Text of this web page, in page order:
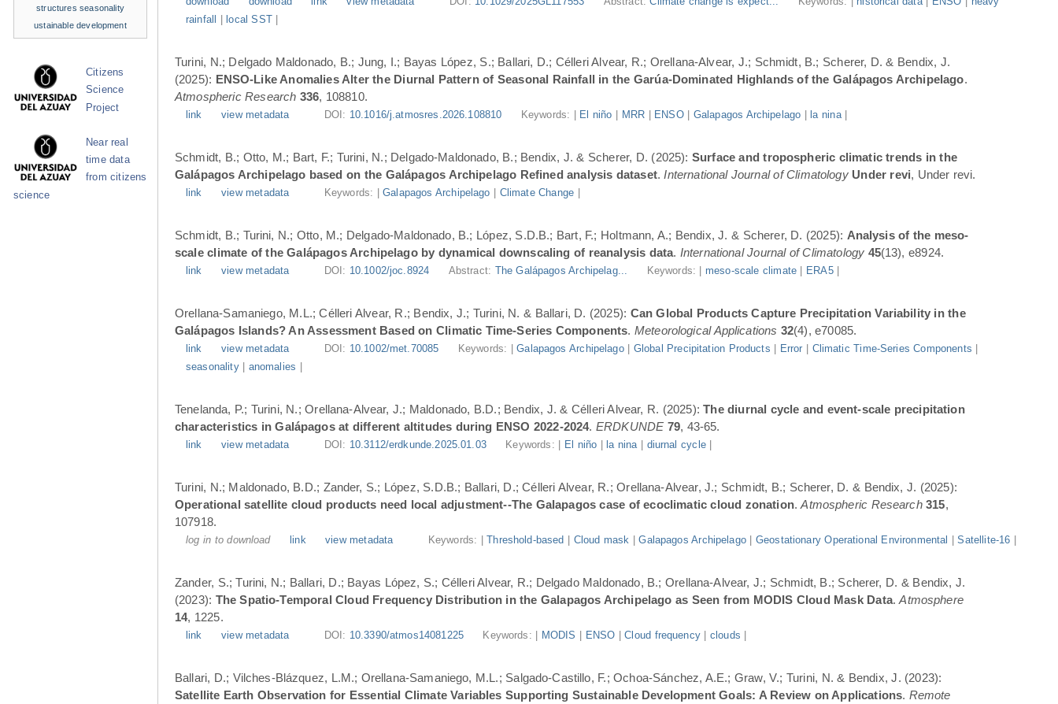
rainfall
local SST|
Turini, N.; Delgado Maldonado, B.; Jung, I.; Bayas López, S.; Ballari, D.; Célleri Alvear, R.; Orellana-Alvear, J.; Schmidt, B.; Scherer, D. & Bendix, J.
(2025): ENSO-Like Anomalies Alter the Diurnal Pattern of Seasonal Rainfall in the Garúa-Dominated Highlands of the Galápagos Archipelago.
Atmospheric Research 336, 108810.
link view metadata DOI: 10.1016/j.atmosres.2026.108810 Keywords: | El niño MRR ENSO| Galapagos Archipelago la nina|
Schmidt, B.; Otto, M.; Bart, F.; Turini, N.; Delgado-Maldonado, B.; Bendix, J. & Scherer, D. (2025): Surface and tropospheric climatic trends in the
Galápagos Archipelago based on the Galápagos Archipelago Refined analysis dataset. International Journal of Climatology Under revi, Under revi.
link view metadata Keywords: |Galapagos Archipelago Climate Change
Schmidt, B.; Turini, N.; Otto, M.; Delgado-Maldonado, B.; López, S.D.B.; Bart, F.; Holtmann, A.; Bendix, J. & Scherer, D. (2025): Analysis of the meso-
scale climate of the Galápagos Archipelago by dynamical downscaling of reanalysis data. International Journal of Climatology 45(13), e8924.
link view metadata DOI: 10.1002/joc.8924 Abstract: The Galápagos Archipelag... Keywords: | meso-scale climate ERA5|
Orellana-Samaniego, M.L.; Célleri Alvear, R.; Bendix, J.; Turini, N. & Ballari, D. (2025): Can Global Products Capture Precipitation Variability in the
Galápagos Islands? An Assessment Based on Climatic Time-Series Components. Meteorological Applications 32(4), e70085.
link view metadata DOI: 10.1002/met.70085 Keywords: |Galapagos Archipelago| Global Precipitation Products Error Climatic Time-Series Components
seasonality| anomalies
Tenelanda, P.; Turini, N.; Orellana-Alvear, J.; Maldonado, B.D.; Bendix, J. & Célleri Alvear, R. (2025):The diurnal cycle and event-scale precipitation
characteristics in Galápagos at different altitudes during ENSO 2022-2024. ERDKUNDE 79, 43-65.
link view metadata DOI: 10.3112/erdkunde.2025.01.03 Keywords: | El niño la nina diurnal cycle|
Turini, N.; Maldonado, B.D.; Zander, S.; López, S.D.B.; Ballari, D.; Célleri Alvear, R.; Orellana-Alvear, J.; Schmidt, B.; Scherer, D. & Bendix, J. (2025):
Operational satellite cloud products need local adjustment--The Galapagos case of ecoclimatic cloud zonation.Atmospheric Research 315,
107918.
log in to download link view metadata Keywords: |Threshold-based Cloud mask |Galapagos Archipelago| Geostationary Operational Environmental |Satellite-16
Zander, S.; Turini, N.; Ballari, D.; Bayas López, S.; Célleri Alvear, R.; Delgado Maldonado, B.; Orellana-Alvear, J.; Schmidt, B.; Scherer, D. & Bendix, J.
(2023): The Spatio-Temporal Cloud Frequency Distribution in the Galapagos Archipelago as Seen from MODIS Cloud Mask Data.Atmosphere
14, 1225.
link view metadata DOI: 10.3390/atmos14081225 Keywords: | MODIS ENSO |Cloud frequency| clouds
Ballari, D.; Vilches-Blázquez, L.M.; Orellana-Samaniego, M.L.; Salgado-Castillo, F.; Ochoa-Sánchez, A.E.; Graw, V.; Turini, N. & Bendix, J. (2023):
Satellite Earth Observation for Essential Climate Variables Supporting Sustainable Development Goals: A Review on Applications. Remote
structures seasonality
ustainable development
Citizens
Science
Project
Near real
time data
from citizens
science